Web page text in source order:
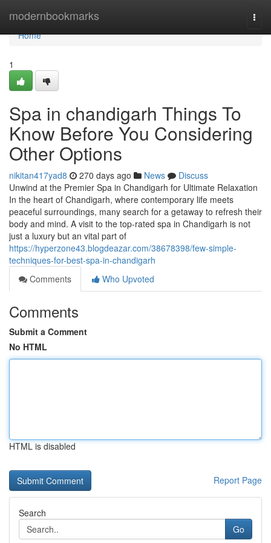
modernbookmarks
Home
Home
1
Spa in chandigarh Things To
Know Before You Considering
Other Options
nikitan417yad8 270 days ago News
Discuss
Unwind at the Premier Spa in Chandigarh for Ultimate Relaxation
In the heart of Chandigarh, where contemporary life meets
peaceful surroundings, many search for a getaway to refresh their
body and mind. A visit to the top-rated spa in Chandigarh is not
just a luxury but an vital part of
https://hyperzone43.blogdeazar.com/38678398/few-simple-
techniques-for-best-spa-in-chandigarh
Comments
Who Upvoted
Comments
Submit a Comment
No HTML
HTML is disabled
Report Page
Search
Go